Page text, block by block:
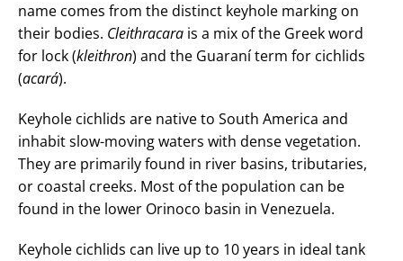
name comes from the distinct keyhole marking on
their bodies. Cleithracara is a mix of the Greek word
for lock (kleithron) and the Guaraní term for cichlids
(acará).
Keyhole cichlids are native to South America and
inhabit slow-moving waters with dense vegetation.
They are primarily found in river basins, tributaries,
or coastal creeks. Most of the population can be
found in the lower Orinoco basin in Venezuela.
Keyhole cichlids can live up to 10 years in ideal tank